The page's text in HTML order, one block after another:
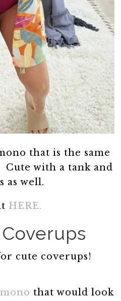
that is the same
Cute with a tank and
as well.
HERE.
cute coverups!
that would look